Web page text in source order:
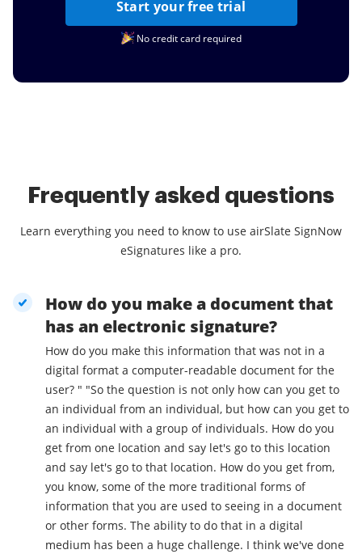
Start your free trial
No credit card required
Frequently asked questions
Learn everything you need to know to use airSlate SignNow
eSignatures like a pro.
How do you make a document that
has an electronic signature?
How do you make this information that was not in a
digital format a computer-readable document for the
user? " "So the question is not only how can you get to
an individual from an individual, but how can you get to
an individual with a group of individuals. How do you
get from one location and say let's go to this location
and say let's go to that location. How do you get from,
you know, some of the more traditional forms of
information that you are used to seeing in a document
or other forms. The ability to do that in a digital
medium has been a huge challenge. I think we've done